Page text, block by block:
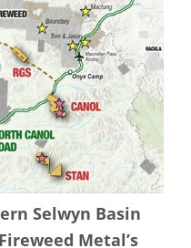
Selwyn Basin
Metal’s